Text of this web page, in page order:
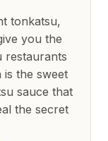
tonkatsu,
you the
restaurants
is the sweet
sauce that
the secret